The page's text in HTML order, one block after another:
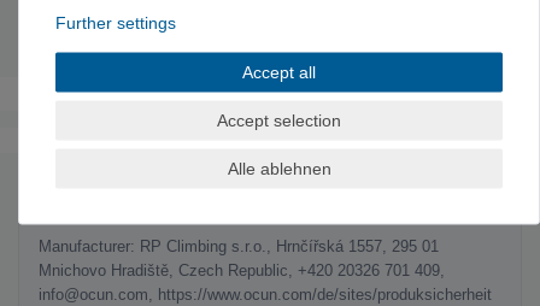
Weight: 71g
Manufacturer: RP Climbing s.r.o., Hrnčířská 1557, 295 01
Mnichovo Hradiště, Czech Republic, +420 20326 701 409,
info@ocun.com, https://www.ocun.com/de/sites/produksicherheit
Further settings
Accept all
Accept selection
Alle ablehnen